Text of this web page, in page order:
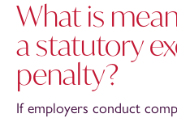
What is
a statutory
penalty?
If employers conduct